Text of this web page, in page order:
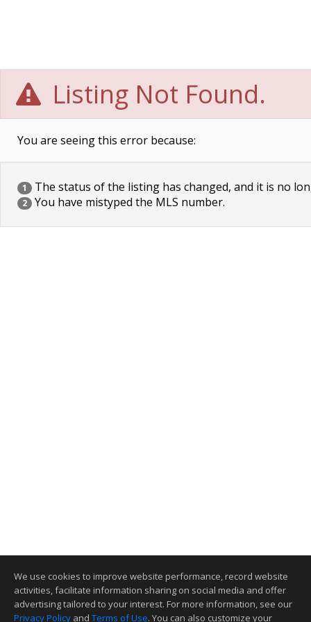
Listing Not Found.
You are seeing this error because:
1 The status of the listing has changed, and it is no
2 You have mistyped the MLS number.
We use cookies to improve website performance, record website
activities, facilitate information sharing on social media and offer
advertising tailored to your interest. For more information, see our
Privacy Policy and Terms of Use. You can also customize your